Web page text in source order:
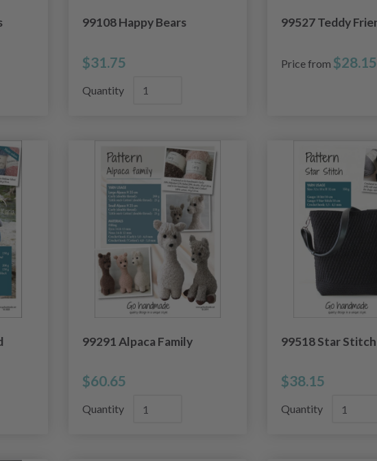
99108 Happy Bears
$31.75
Quantity
99527 Teddy
Price from $28.15
99291 Alpaca Family
$60.65
Quantity
99518 Star Stitch
$38.15
Quantity